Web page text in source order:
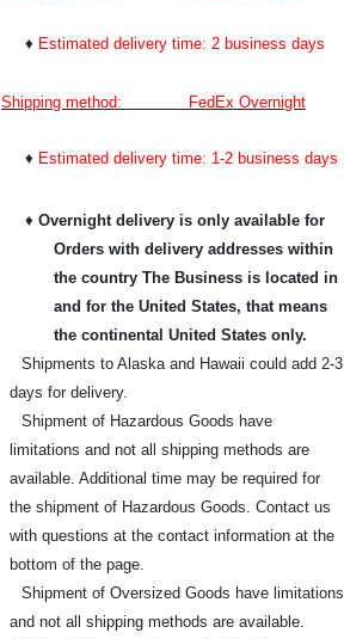
♦ Estimated delivery time: 2 business days
Shipping method: FedEx Overnight
♦ Estimated delivery time: 1-2 business days
♦ Overnight delivery is only available for
Orders with delivery addresses within
the country The Business is located in
and for the United States, that means
the continental United States only.
Shipments to Alaska and Hawaii could add 2-3
days for delivery.
Shipment of Hazardous Goods have
limitations and not all shipping methods are
available. Additional time may be required for
the shipment of Hazardous Goods. Contact us
with questions at the contact information at the
bottom of the page.
Shipment of Oversized Goods have limitations
and not all shipping methods are available.